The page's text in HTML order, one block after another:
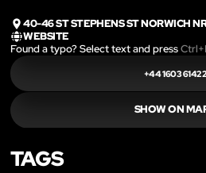
40-46 ST STEPHENS ST NORWICH
WEBSITE
Found a typo? Select text and press
+44 1603
SHOW ON
TAGS